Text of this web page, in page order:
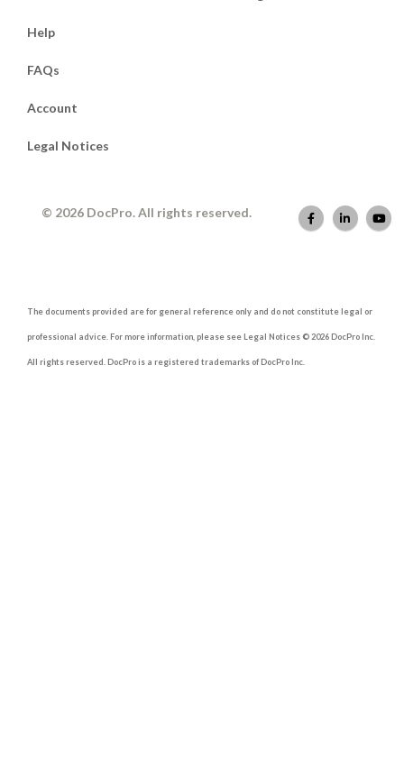
Help
FAQs
Account
Legal Notices
© 2026 DocPro. All rights reserved.
The documents provided are for general reference only and do not constitute legal or
professional advice. For more information, please see Legal Notices © 2026 DocPro Inc.
All rights reserved. DocPro is a registered trademarks of DocPro Inc.